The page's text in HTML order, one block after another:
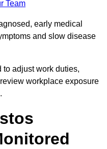
Team
early medical
and slow disease
to adjust work duties,
workplace exposure